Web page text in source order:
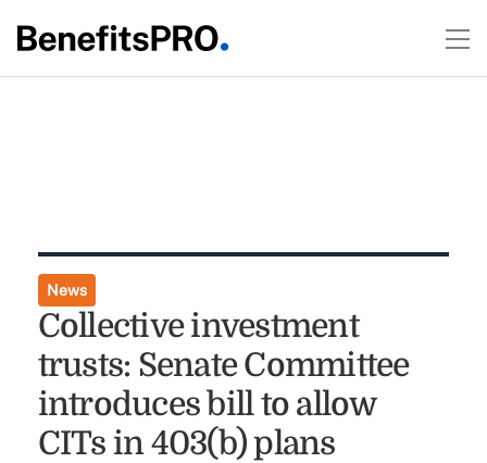
News
Collective investment
trusts: Senate Committee
introduces bill to allow
CITs in 403(b) plans